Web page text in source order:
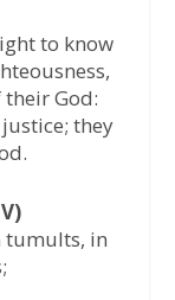
to know
God:
they
tumults, in